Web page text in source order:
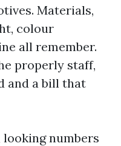
Materials,
colour
all remember.
properly staff,
and a bill that
numbers